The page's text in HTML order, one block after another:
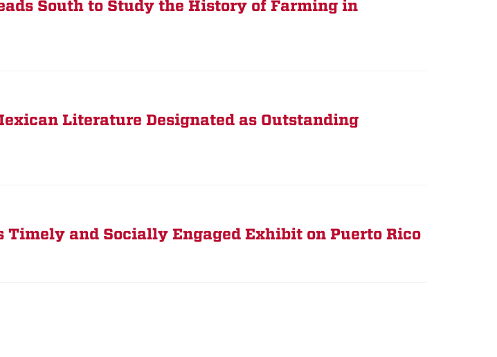
South to Study the History of Farming in
Literature Designated as Outstanding
Timely and Socially Engaged Exhibit on Puerto Rico